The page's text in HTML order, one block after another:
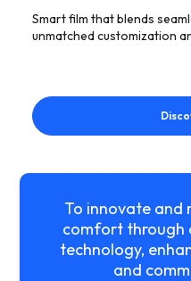
Smart film that blends
unmatched customization
To innovate and
comfort through
technology,
and